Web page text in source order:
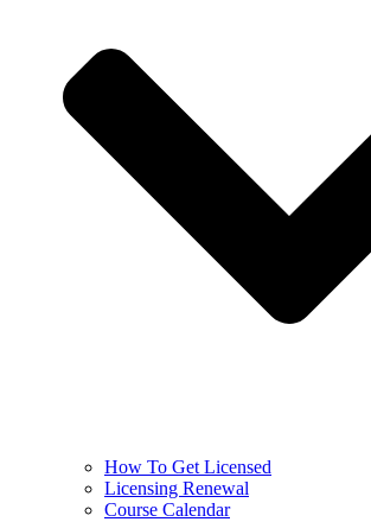
How To Get Licensed
Licensing Renewal
Course Calendar